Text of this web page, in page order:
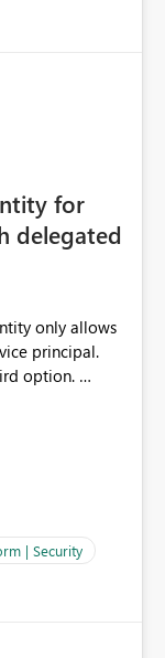
numbers
the reports,
for
delegated
only allows
principal.
option.
Only
such as
to
creating
| Security